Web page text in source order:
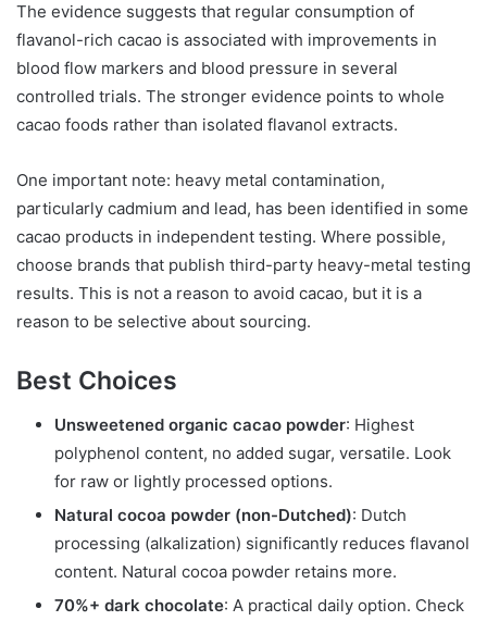
The evidence suggests that regular consumption of
flavanol-rich cacao is associated with improvements in
blood flow markers and blood pressure in several
controlled trials. The stronger evidence points to whole
cacao foods rather than isolated flavanol extracts.
One important note: heavy metal contamination,
particularly cadmium and lead, has been identified in some
cacao products in independent testing. Where possible,
choose brands that publish third-party heavy-metal testing
results. This is not a reason to avoid cacao, but it is a
reason to be selective about sourcing.
Best Choices
Unsweetened organic cacao powder: Highest
polyphenol content, no added sugar, versatile. Look
for raw or lightly processed options.
Natural cocoa powder (non-Dutched): Dutch
processing (alkalization) significantly reduces flavanol
content. Natural cocoa powder retains more.
70%+ dark chocolate: A practical daily option. Check